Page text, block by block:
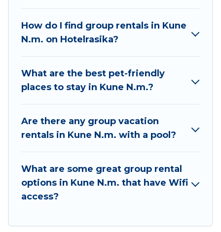
accommodation, giving you a memorable trip
with your group. The average price per night for
a group rental in Kune N.m. starts at
for staying in Kune N.m..
Hotel Rasika offers plenty of large group rentals
needing accommodation for a large family or a
large group event, we have many holiday
friendly vacation homes available to make your
next trip enjoyable & spectacular. So, start
searching Hotel Rasika's large vacation rental
group.
How do I find group rentals in Kune
N.m. on Hotelrasika?
What are the best pet-friendly
places to stay in Kune N.m.?
Are there any group vacation
rentals in Kune N.m. with a pool?
What are some great group rental
options in Kune N.m. that have Wifi
access?